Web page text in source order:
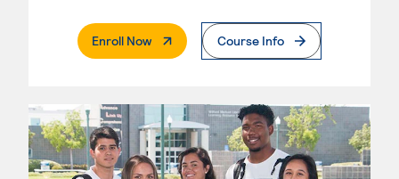
Enroll Now. External PageCourse Info